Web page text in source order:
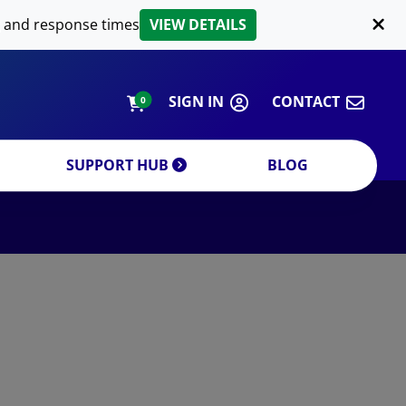
response times VIEW DETAILS
0 SIGN IN CONTACT
SUPPORT HUB
LIPID EXTRACTION
BLOG